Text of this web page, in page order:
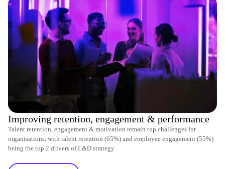
Improving retention, engagement & performance
Talent retention, engagement & motivation remain top challenges for
organisations, with talent retention (65%) and employee engagement (55%)
being the top 2 drivers of L&D strategy.